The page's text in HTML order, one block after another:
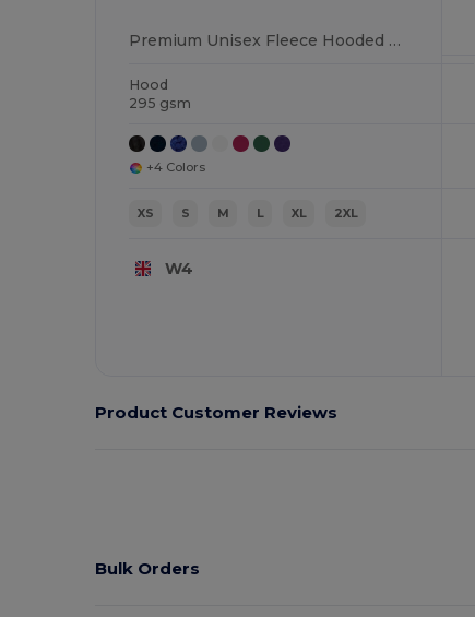
Premium Unisex Fleece Hooded Sweatshirt
Hood
295 gsm
+4 Colors
XS S M L XL 2XL
W4
Product Customer Reviews
Bulk Orders